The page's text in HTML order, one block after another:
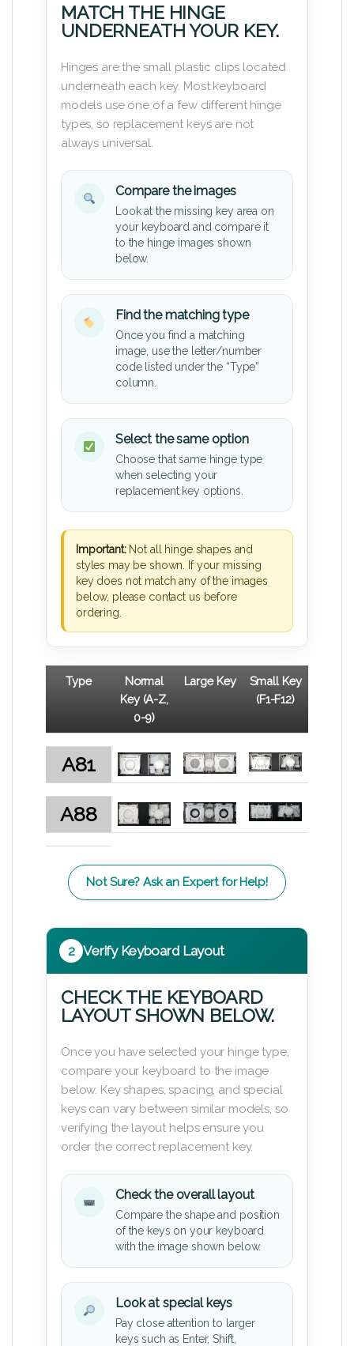
MATCH THE HINGE
UNDERNEATH YOUR KEY.
Hinges are the small plastic clips located
underneath each key. Most keyboard
models use one of a few different hinge
types, so replacement keys are not
always universal.
Compare the images
Look at the missing key area on
your keyboard and compare it
to the hinge images shown
below.
Find the matching type
Once you find a matching
image, use the letter/number
code listed under the “Type”
column.
Select the same option
Choose that same hinge type
when selecting your
replacement key options.
Important:Not all hinge shapes and
styles may be shown. If your missing
key does not match any of the images
below, please contact us before
ordering.
Type
Normal
Key (A-Z,
0-9)
Large Key
Small Key
(F1-F12)
A81
A88
Not Sure? Ask an Expert for Help!
2 Verify Keyboard Layout
CHECK THE KEYBOARD
LAYOUT SHOWN BELOW.
Once you have selected your hinge type,
compare your keyboard to the image
below. Key shapes, spacing, and special
keys can vary between similar models, so
verifying the layout helps ensure you
order the correct replacement key.
Check the overall layout
Compare the shape and position
of the keys on your keyboard
with the image shown below.
Look at special keys
Pay close attention to larger
keys such as Enter, Shift,